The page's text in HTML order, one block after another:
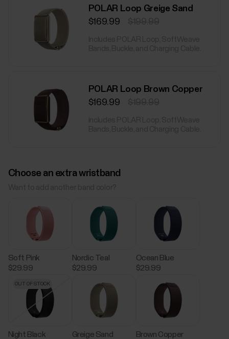
POLAR Loop Greige Sand
$169.99
POLAR Loop Brown Copper
$169.99
Choose an extra wristband
Soft Pink
$29.99
Nordic Teal
$29.99
Ocean Blue
$29.99
OUT OF STOCK
Night Black
Greige Sand
Brown Copper